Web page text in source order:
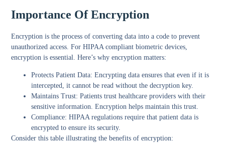
Importance Of Encryption
Encryption is the process of converting data into a code to prevent
unauthorized access. For HIPAA compliant biometric devices,
encryption is essential.Here’s why encryption matters:
Protects Patient Data: Encrypting data ensures that even if it is
intercepted, it cannot be read without the decryption key.
Maintains Trust: Patients trust healthcare providers with their
sensitive information. Encryption helps maintain this trust.
Compliance: HIPAA regulations require that patient data is
encrypted to ensure its security.
Consider this table illustrating the benefits of encryption: